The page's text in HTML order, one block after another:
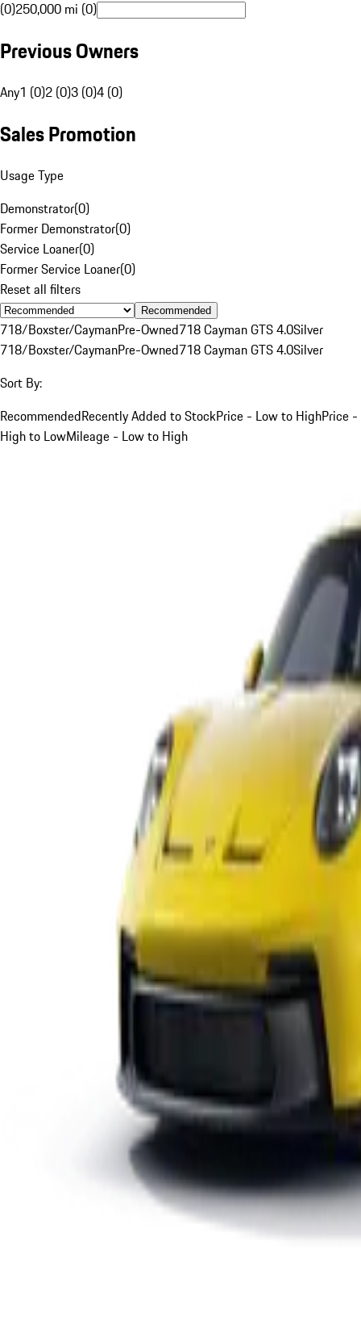
(0)250,000 mi (0)
Previous Owners
Any1 (0)2 (0)3 (0)4 (0)
Sales Promotion
Usage Type
Demonstrator(0)
Former Demonstrator(0)
Service Loaner(0)
Former Service Loaner(0)
Reset all filters
Recommended
718/Boxster/CaymanPre-Owned718 Cayman GTS 4.0Silver
718/Boxster/CaymanPre-Owned718 Cayman GTS 4.0Silver
Sort By:
RecommendedRecently Added to StockPrice - Low to HighPrice -
High to LowMileage - Low to High